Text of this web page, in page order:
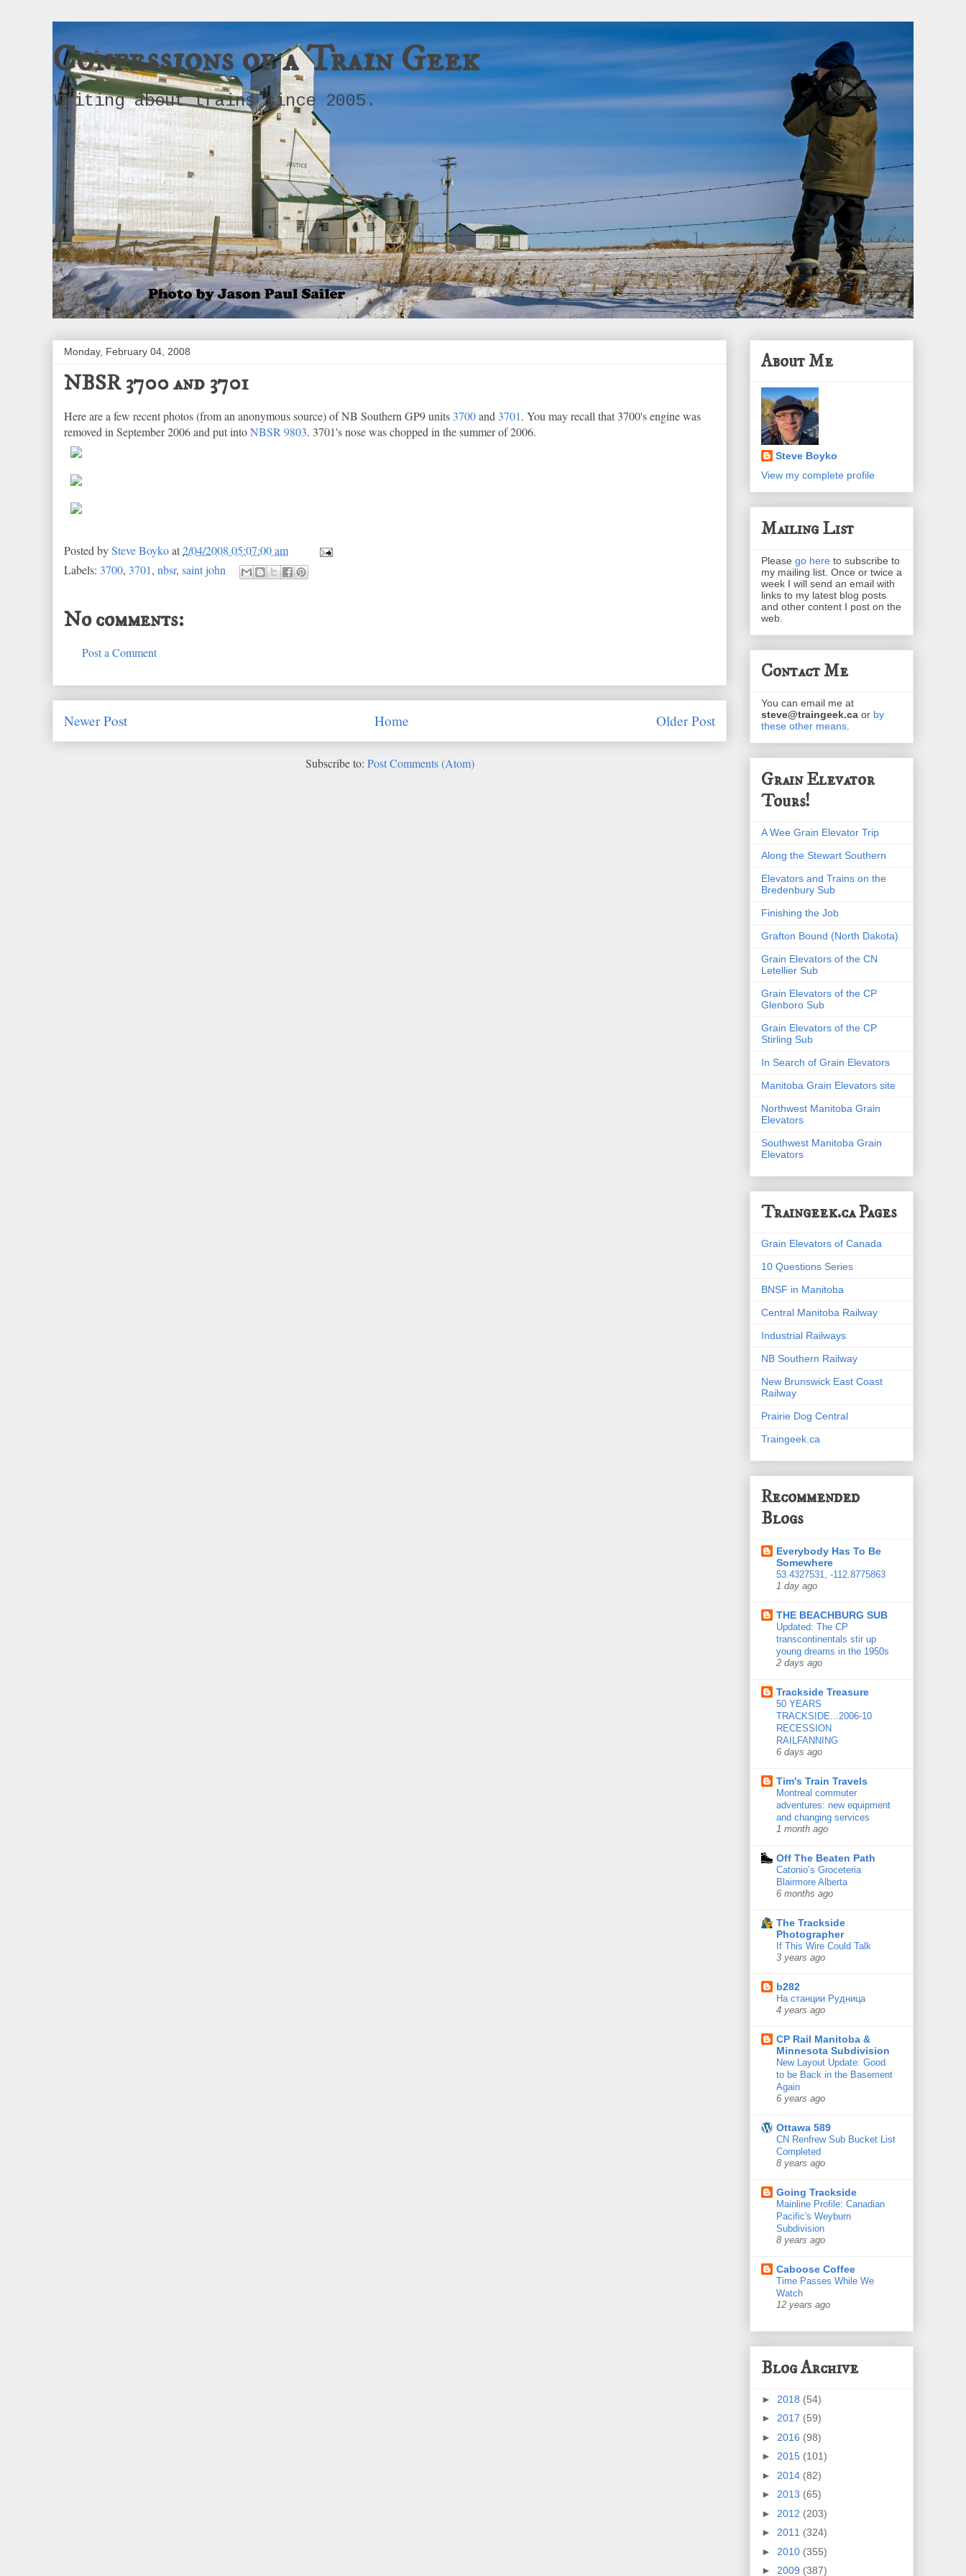
Confessions of a Train Geek
Writing about trains since 2005.
Monday, February 04, 2008
NBSR 3700 and 3701
Here are a few recent photos (from an anonymous source) of NB Southern GP9 units 3700and 3701. You may recall that 3700's engine was
removed in September 2006 and put intoNBSR 9803. 3701's nose was chopped in the summer of 2006.
Posted bySteve Boykoat2/04/2008 05:07:00 am
Labels: 3700, 3701, nbsr, saint john
No comments:
Post a Comment
Newer Post Older Post
Home
Subscribe to: Post Comments (Atom)
About Me
Steve Boyko
View my complete profile
Mailing List
Please go here to subscribe to
my mailing list. Once or twice a
week I will send an email with
links to my latest blog posts
and other content I post on the
web.
Contact Me
You can email me at
steve@traingeek.ca or by
these other means
Grain Elevator
Tours!
A Wee Grain Elevator Trip
Along the Stewart Southern
Elevators and Trains on the
Bredenbury Sub
Finishing the Job
Grafton Bound (North Dakota)
Grain Elevators of the CN
Letellier Sub
Grain Elevators of the CP
Glenboro Sub
Grain Elevators of the CP
Stirling Sub
In Search of Grain Elevators
Manitoba Grain Elevators site
Northwest Manitoba Grain
Elevators
Southwest Manitoba Grain
Elevators
Traingeek.ca Pages
Grain Elevators of Canada
10 Questions Series
BNSF in Manitoba
Central Manitoba Railway
Industrial Railways
NB Southern Railway
New Brunswick East Coast
Railway
Prairie Dog Central
Traingeek.ca
Recommended
Blogs
Everybody Has To Be
Somewhere
53.4327531, -112.8775863
1 day ago
THE BEACHBURG SUB
Updated: The CP
transcontinentals stir up
young dreams in the 1950s
2 days ago
Trackside Treasure
50 YEARS
TRACKSIDE...2006-10
RECESSION
RAILFANNING
6 days ago
Tim's Train Travels
Montreal commuter
adventures: new equipment
and changing services
1 month ago
Off The Beaten Path
Catonio’s Groceteria
Blairmore Alberta
6 months ago
The Trackside
Photographer
If This Wire Could Talk
3 years ago
b282
На станции Рудница
4 years ago
CP Rail Manitoba &
Minnesota Subdivision
New Layout Update: Good
to be Back in the Basement
Again
6 years ago
Ottawa 589
CN Renfrew Sub Bucket List
Completed
8 years ago
Going Trackside
Mainline Profile: Canadian
Pacific's Weyburn
Subdivision
8 years ago
Caboose Coffee
Time Passes While We
Watch
12 years ago
Blog Archive
► 2018 (54)
► 2017 (59)
► 2016 (98)
► 2015 (101)
► 2014 (82)
► 2013 (65)
► 2012 (203)
► 2011 (324)
► 2010 (355)
► 2009 (387)